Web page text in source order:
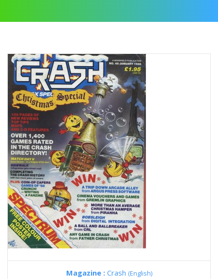
Magazine : Crash (English)